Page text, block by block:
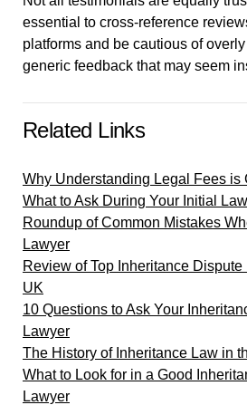
essential to cross-reference
platforms and be cautious of
generic feedback that may seem
Related Links
Why Understanding Legal Fees is
What to Ask During Your Initial
Roundup of Common Mistakes
Lawyer
Review of Top Inheritance
UK
10 Questions to Ask Your
Lawyer
The History of Inheritance Law in
What to Look for in a Good
Lawyer